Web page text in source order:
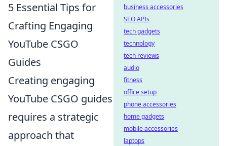
5 Essential Tips for
Crafting Engaging
YouTube CSGO
Guides
Creating engaging
YouTube CSGO guides
requires a strategic
approach that
business accessories
SEO APIs
tech gadgets
technology
tech reviews
audio
fitness
office setup
phone accessories
home gadgets
mobile accessories
laptops